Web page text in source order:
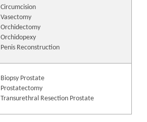
Circumcision
Vasectomy
Orchidectomy
Orchidopexy
Penis Reconstruction
Biopsy Prostate
Prostatectomy
Transurethral Resection Prostate